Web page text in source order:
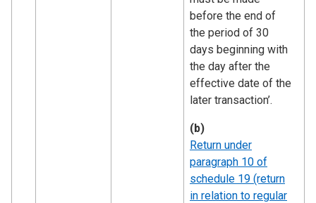
before the end of
the period of 30
days beginning with
the day after the
effective date of the
later transaction’.
(b)
Return under
paragraph 10 of
schedule 19 (return
in relation to regular